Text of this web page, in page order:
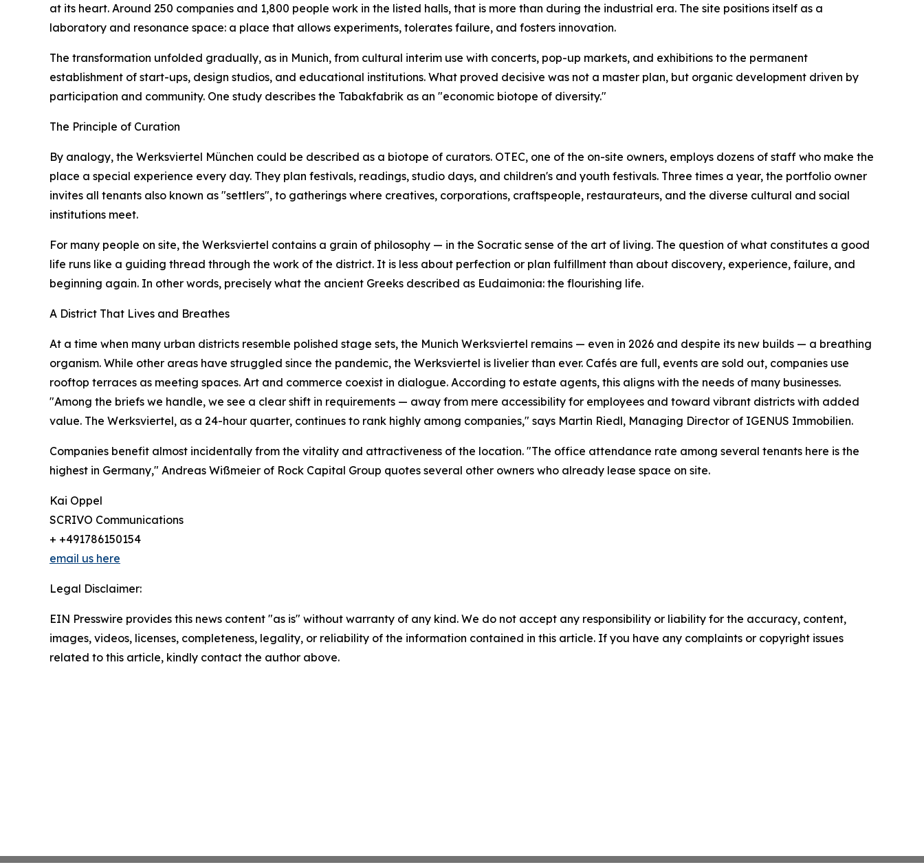
at its heart. Around 250 companies and 1,800 people work in the listed halls, that is more than during the industrial era. The site positions itself as a
laboratory and resonance space: a place that allows experiments, tolerates failure, and fosters innovation.
The transformation unfolded gradually, as in Munich, from cultural interim use with concerts, pop-up markets, and exhibitions to the permanent
establishment of start-ups, design studios, and educational institutions. What proved decisive was not a master plan, but organic development driven by
participation and community. One study describes the Tabakfabrik as an "economic biotope of diversity."
The Principle of Curation
By analogy, the Werksviertel München could be described as a biotope of curators. OTEC, one of the on-site owners, employs dozens of staff who make the
place a special experience every day. They plan festivals, readings, studio days, and children's and youth festivals. Three times a year, the portfolio owner
invites all tenants also known as "settlers", to gatherings where creatives, corporations, craftspeople, restaurateurs, and the diverse cultural and social
institutions meet.
For many people on site, the Werksviertel contains a grain of philosophy — in the Socratic sense of the art of living. The question of what constitutes a good
life runs like a guiding thread through the work of the district. It is less about perfection or plan fulfillment than about discovery, experience, failure, and
beginning again. In other words, precisely what the ancient Greeks described as Eudaimonia: the flourishing life.
A District That Lives and Breathes
At a time when many urban districts resemble polished stage sets, the Munich Werksviertel remains — even in 2026 and despite its new builds — a breathing
organism. While other areas have struggled since the pandemic, the Werksviertel is livelier than ever. Cafés are full, events are sold out, companies use
rooftop terraces as meeting spaces. Art and commerce coexist in dialogue. According to estate agents, this aligns with the needs of many businesses.
"Among the briefs we handle, we see a clear shift in requirements — away from mere accessibility for employees and toward vibrant districts with added
value. The Werksviertel, as a 24-hour quarter, continues to rank highly among companies," says Martin Riedl, Managing Director of IGENUS Immobilien.
Companies benefit almost incidentally from the vitality and attractiveness of the location. "The office attendance rate among several tenants here is the
highest in Germany," Andreas Wißmeier of Rock Capital Group quotes several other owners who already lease space on site.
Kai Oppel
SCRIVO Communications
+ +491786150154
email us here
Legal Disclaimer:
EIN Presswire provides this news content "as is" without warranty of any kind. We do not accept any responsibility or liability for the accuracy, content,
images, videos, licenses, completeness, legality, or reliability of the information contained in this article. If you have any complaints or copyright issues
related to this article, kindly contact the author above.